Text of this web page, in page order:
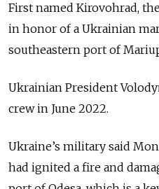
First named Kirovohrad,
in honor of a Ukrainian
southeastern port of
Ukrainian President
crew in June 2022.
Ukraine’s military said
had ignited a fire and